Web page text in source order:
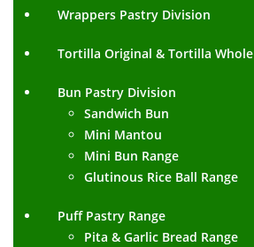
Wrappers Pastry Division
Tortilla Original & Tortilla
Bun Pastry Division
Sandwich Bun
Mini Mantou
Mini Bun Range
Glutinous Rice Ball Range
Puff Pastry Range
Pita & Garlic Bread Range